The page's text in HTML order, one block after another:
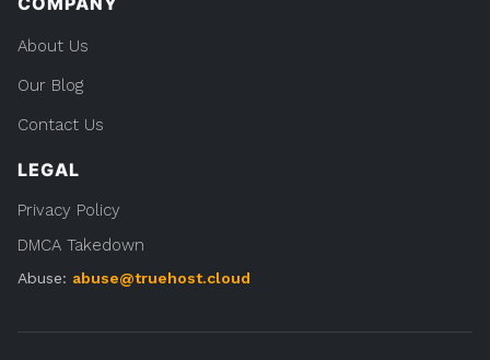
About Us
Our Blog
Contact Us
LEGAL
Privacy Policy
DMCA Takedown
Abuse: abuse@truehost.cloud